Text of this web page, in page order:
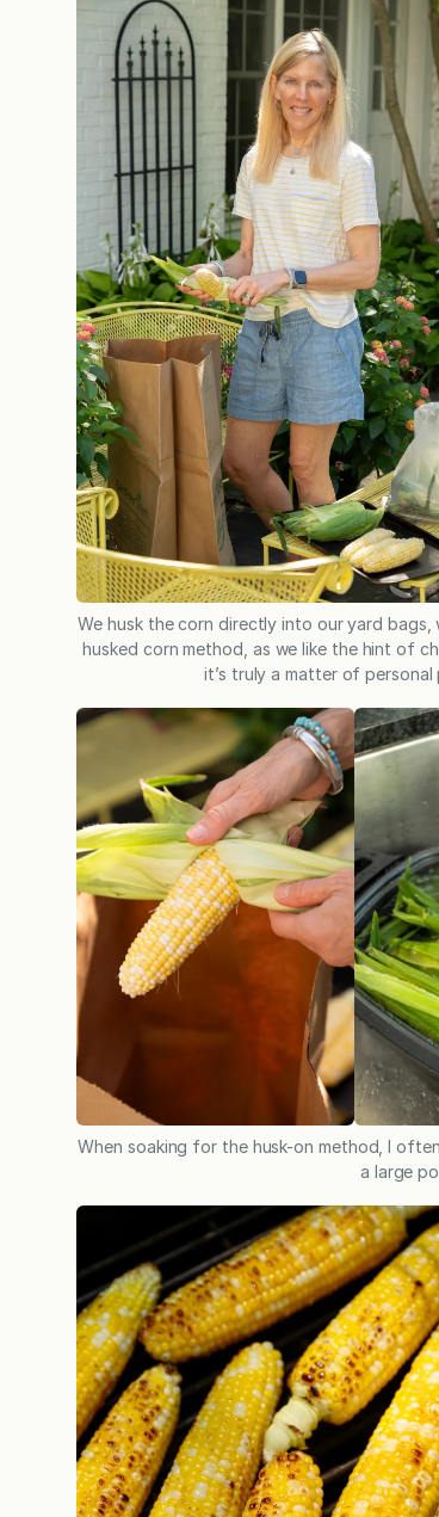
We husk the corn directly into our yard
husked corn method, as we like the hint of
it’s truly a matter of
When soaking for the husk-on method, I
a large